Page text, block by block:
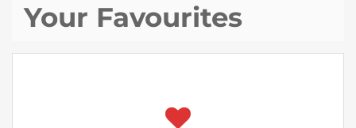
Your Favourites